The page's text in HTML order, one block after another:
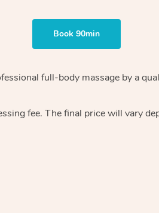
Book 90min
full-body massage by a
fee. The final price will vary